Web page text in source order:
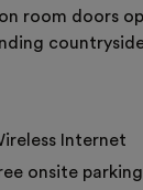
room doors
Internet
onsite parking